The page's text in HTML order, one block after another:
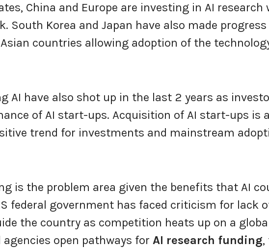
China and Europe are investing in AI research
South Korea and Japan have also made
countries allowing adoption of the
AI have also shot up in the last 2 years as
of AI start-ups. Acquisition of AI start-ups is
trend for investments and mainstream
is the problem area given the benefits that AI
federal government has faced criticism for lack
the country as competition heats up on a
agencies open pathways for AI research funding,